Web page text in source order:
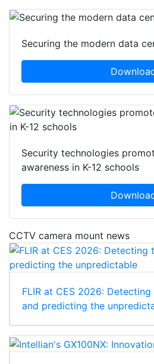
Securing the modern data
Security technologies
awareness in K-12 schools
CCTV camera mount news
FLIR at CES 2026:
and predicting the